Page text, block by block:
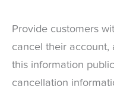
Provide customers
cancel their account,
this information
cancellation